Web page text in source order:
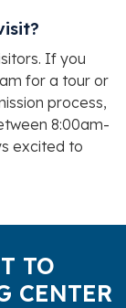
If you
for a tour or
process,
8:00am-
excited to
TO
CENTER